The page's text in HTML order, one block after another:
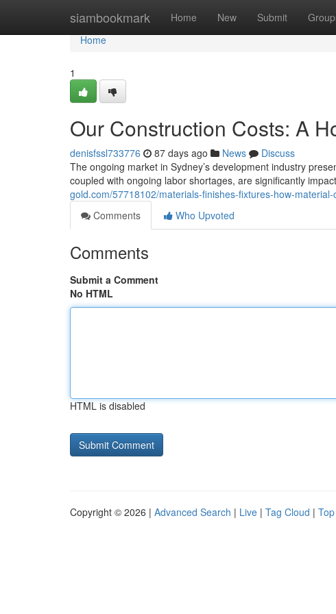
siambookmark Home New Submit
Home
Home
1
Our Construction Costs: A
denisfssl733776 87 days ago News
Discuss
The ongoing market in Sydney’s development industry
coupled with ongoing labor shortages, are significantly
gold.com/57718102/materials-finishes-fixtures-how-
Comments
Who Upvoted
Comments
Submit a Comment
No HTML
HTML is disabled
Copyright © 2026 | Advanced Search | Live | Tag Cloud |